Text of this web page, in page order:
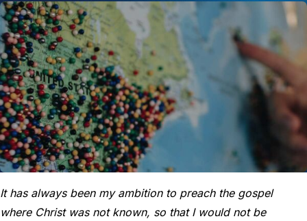
It has always been my ambition to preach the gospel
where Christ was not known, so that I would not be